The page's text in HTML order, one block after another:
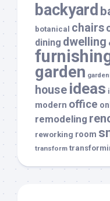
backyard
botanical chairs
dining dwelling
garden
house ideas
modern office
remodeling
reworking room
transform